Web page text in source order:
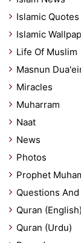
Islamic
Islamic
Life Of Muslim
Masnun
Miracles
Muharram
Naat
News
Photos
Prophet
Questions
Quran (English)
Quran (Urdu)